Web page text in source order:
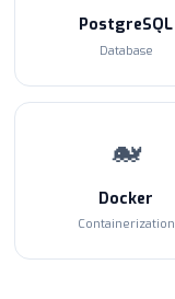
PostgreSQL
Database
🐋
Docker
Containerization